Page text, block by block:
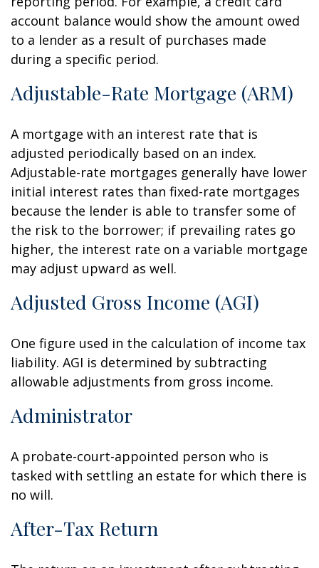
account balance would show the amount owed
to a lender as a result of purchases made
during a specific period.
Adjustable-Rate Mortgage (ARM)
A mortgage with an interest rate that is
adjusted periodically based on an index.
Adjustable-rate mortgages generally have lower
initial interest rates than fixed-rate mortgages
because the lender is able to transfer some of
the risk to the borrower; if prevailing rates go
higher, the interest rate on a variable mortgage
may adjust upward as well.
Adjusted Gross Income (AGI)
One figure used in the calculation of income tax
liability. AGI is determined by subtracting
allowable adjustments from gross income.
Administrator
A probate-court-appointed person who is
tasked with settling an estate for which there is
no will.
After-Tax Return